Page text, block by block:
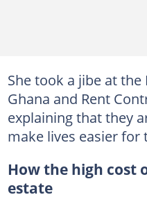
She took a jibe at
Ghana and Rent
explaining that they
make lives easier for
How the high cost
estate